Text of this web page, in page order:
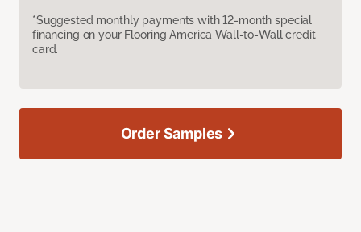
*Suggested monthly payments with 12-month special
financing on your Flooring America Wall-to-Wall credit
card.
Order Samples